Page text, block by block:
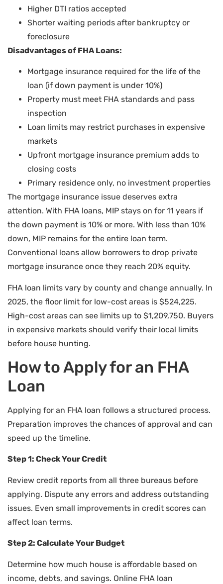
Higher DTI ratios accepted
Shorter waiting periods after bankruptcy or
foreclosure
Disadvantages of FHA Loans:
Mortgage insurance required for the life of the
loan (if down payment is under 10%)
Property must meet FHA standards and pass
inspection
Loan limits may restrict purchases in expensive
markets
Upfront mortgage insurance premium adds to
closing costs
Primary residence only, no investment properties
The mortgage insurance issue deserves extra
attention. With FHA loans, MIP stays on for 11 years if
the down payment is 10% or more. With less than 10%
down, MIP remains for the entire loan term.
Conventional loans allow borrowers to drop private
mortgage insurance once they reach 20% equity.
FHA loan limits vary by county and change annually. In
2025, the floor limit for low-cost areas is $524,225.
High-cost areas can see limits up to $1,209,750. Buyers
in expensive markets should verify their local limits
before house hunting.
How to Apply for an FHA
Loan
Applying for an FHA loan follows a structured process.
Preparation improves the chances of approval and can
speed up the timeline.
Step 1: Check Your Credit
Review credit reports from all three bureaus before
applying. Dispute any errors and address outstanding
issues. Even small improvements in credit scores can
affect loan terms.
Step 2: Calculate Your Budget
Determine how much house is affordable based on
income, debts, and savings. Online FHA loan